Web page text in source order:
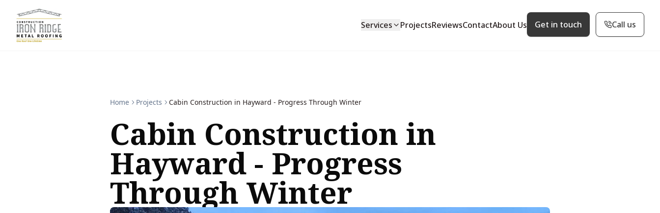
Services ProjectsReviewsContactAbout Us Get in touch Call us
Home Projects Cabin Construction in Hayward - Progress Through Winter
Cabin Construction in
Hayward - Progress
Through Winter